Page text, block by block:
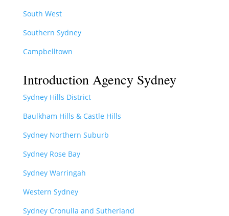
South West
Southern Sydney
Campbelltown
Introduction Agency Sydney
Sydney Hills District
Baulkham Hills & Castle Hills
Sydney Northern Suburb
Sydney Rose Bay
Sydney Warringah
Western Sydney
Sydney Cronulla and Sutherland